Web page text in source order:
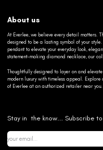
About us
At Everlee, we believe every detail matters.
designed to be a lasting symbol of your
pendant to elevate your everyday look,
statement-making diamond necklace, our
Thoughtfully designed to layer on and
modern luxury with timeless appeal.
of Everlee at an authorized retailer near you.
Stay in the know... Subscribe